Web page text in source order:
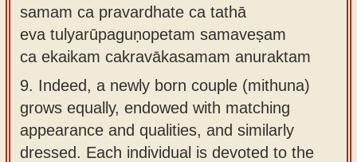
samam ca pravardhate ca tathā
eva tulyarūpaguṇopetam samaveṣam
ca ekaikam cakravākasamam anuraktam
9. Indeed, a newly born couple (mithuna)
grows equally, endowed with matching
appearance and qualities, and similarly
dressed. Each individual is devoted to the